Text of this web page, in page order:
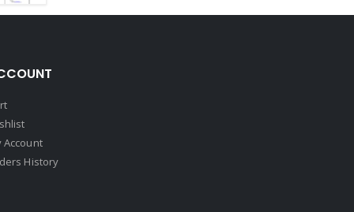
Account
History